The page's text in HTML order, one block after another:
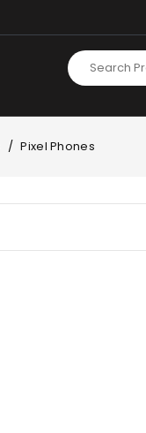
Pixel Phones